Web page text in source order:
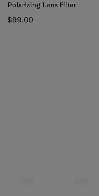
Polarizing Lens Filter
$99.00